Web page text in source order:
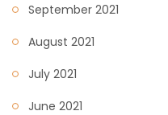
September 2021
August 2021
July 2021
June 2021